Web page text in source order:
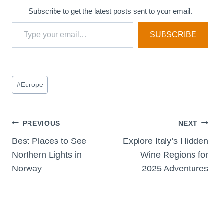
Subscribe to get the latest posts sent to your email.
Type your email…
SUBSCRIBE
Post
Tags:
#Europe
Post
navigation
PREVIOUS
Best Places to See
Northern Lights in
Norway
NEXT
Explore Italy’s Hidden
Wine Regions for
2025 Adventures